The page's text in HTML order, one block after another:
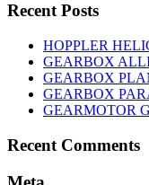
Recent Posts
HOPPLER
GEARBOX
GEARBOX
GEARBOX
GEARMOTOR
Recent Comments